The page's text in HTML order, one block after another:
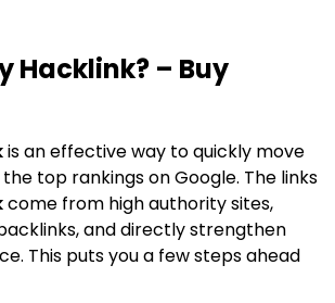
Hacklink? – Buy
is an effective way to quickly move
top rankings on Google. The links
come from high authority sites,
and directly strengthen
This puts you a few steps ahead